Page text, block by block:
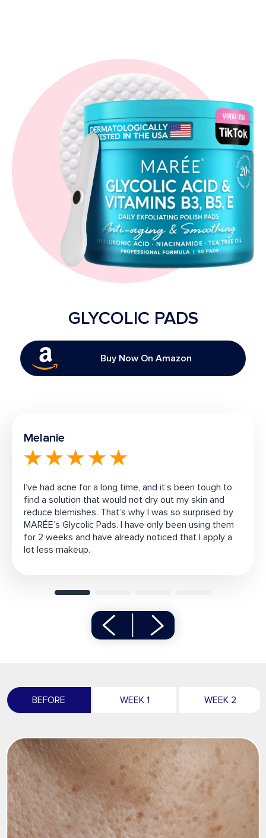
GLYCOLIC PADS
Buy Now On Amazon
Melanie
I’ve had acne for a long time, and it’s been tough to
find a solution that would not dry out my skin and
reduce blemishes. That’s why I was so surprised by
MARÉE’s Glycolic Pads. I have only been using them
for 2 weeks and have already noticed that I apply a
lot less makeup.
BEFORE WEEK 1 WEEK 2